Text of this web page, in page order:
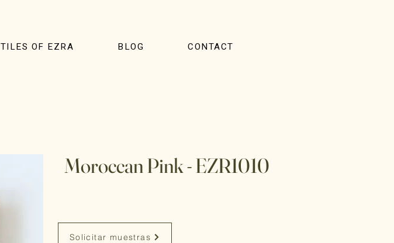
TILES OF EZRA BLOG CONTACT
Moroccan Pink - EZR1010
Solicitar muestras